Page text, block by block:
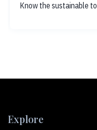
Know the sustainable
Explore